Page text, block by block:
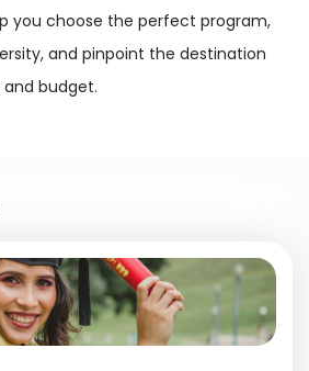
you choose the perfect program,
and pinpoint the destination
budget.